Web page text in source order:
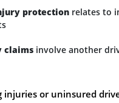
protection relates to
claims involve another
injuries or uninsured